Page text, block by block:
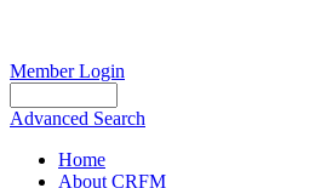
Member Login
Advanced Search
Home
About CRFM